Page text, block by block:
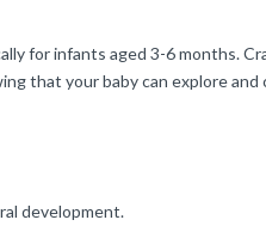
for infants aged 3-6 months.
that your baby can explore
development.